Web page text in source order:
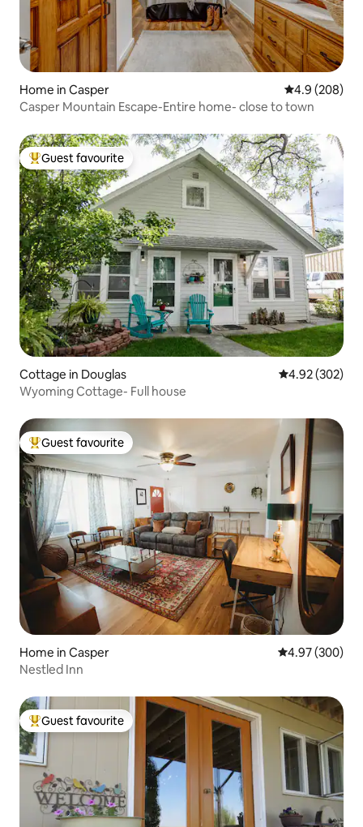
Home in Casper 4.9 out of 5
4.9 (208)
Casper Mountain Escape-Entire home- close to town
Top guest favourite
Guest favourite
Cottage in Douglas 4.92 out of 5
4.92 (302)
Wyoming Cottage- Full house
Top guest favourite
Guest favourite
Home in Casper 4.97 out of 5
4.97 (300)
Nestled Inn
Top guest favourite
Guest favourite